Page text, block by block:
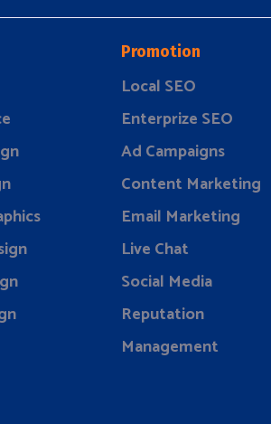
Promotion
Local SEO
Enterprize SEO
Ad Campaigns
Content Marketing
Email Marketing
Live Chat
Social Media
Reputation
Management